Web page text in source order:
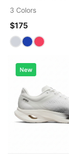
3 Colors
$175
New